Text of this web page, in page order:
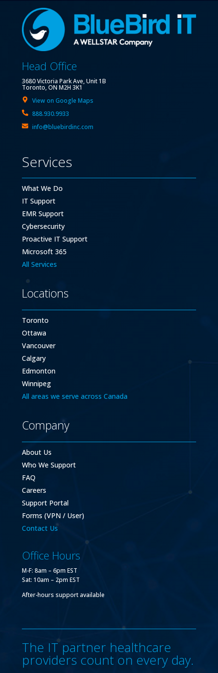
Head Office
3680 Victoria Park Ave, Unit 1B
Toronto, ON M2H 3K1
View on Google Maps
888.930.9933
info@bluebirdinc.com
Services
What We Do
IT Support
EMR Support
Cybersecurity
Proactive IT Support
Microsoft 365
All Services
Locations
Toronto
Ottawa
Vancouver
Calgary
Edmonton
Winnipeg
All areas we serve across Canada
Company
About Us
Who We Support
FAQ
Careers
Support Portal
Forms (VPN / User)
Contact Us
Office Hours
M-F: 8am – 6pm EST
Sat: 10am – 2pm EST
After-hours support available
The IT partner healthcare
providers count on every day.